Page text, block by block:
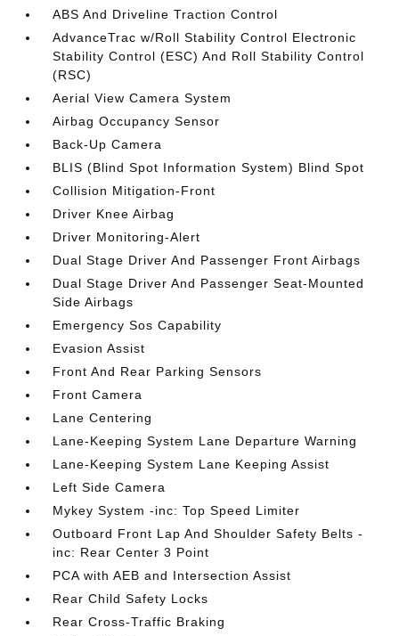
ABS And Driveline Traction Control
AdvanceTrac w/Roll Stability Control Electronic
Stability Control (ESC) And Roll Stability Control
(RSC)
Aerial View Camera System
Airbag Occupancy Sensor
Back-Up Camera
BLIS (Blind Spot Information System) Blind Spot
Collision Mitigation-Front
Driver Knee Airbag
Driver Monitoring-Alert
Dual Stage Driver And Passenger Front Airbags
Dual Stage Driver And Passenger Seat-Mounted
Side Airbags
Emergency Sos Capability
Evasion Assist
Front And Rear Parking Sensors
Front Camera
Lane Centering
Lane-Keeping System Lane Departure Warning
Lane-Keeping System Lane Keeping Assist
Left Side Camera
Mykey System -inc: Top Speed Limiter
Outboard Front Lap And Shoulder Safety Belts -
inc: Rear Center 3 Point
PCA with AEB and Intersection Assist
Rear Child Safety Locks
Rear Cross-Traffic Braking